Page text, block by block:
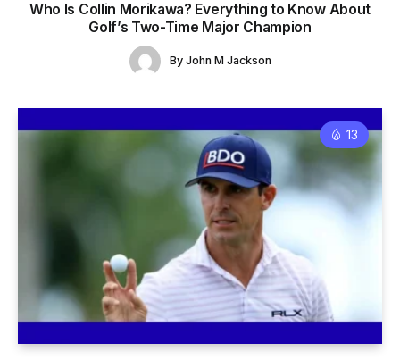
Who Is Collin Morikawa? Everything to Know About
Golf’s Two-Time Major Champion
By John M Jackson
13